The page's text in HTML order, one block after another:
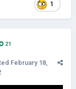
1
21
February 18,